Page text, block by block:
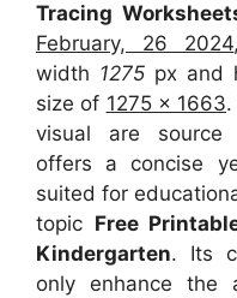
Tracing
February, 26 2024
width 1275 px and
size of 1275 x 1663
visual are source
offers a concise
suited for
topic Free
Kindergarten. Its
only enhance the